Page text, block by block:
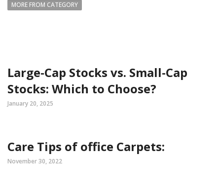
MORE FROM CATEGORY
Large-Cap Stocks vs. Small-Cap
Stocks: Which to Choose?
January 20, 2025
Care Tips of office Carpets:
November 30, 2022